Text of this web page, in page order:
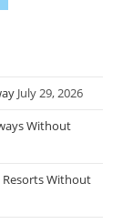
July 29, 2026
Without
Resorts Without